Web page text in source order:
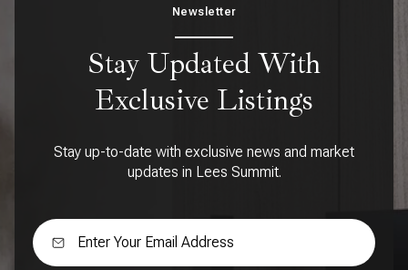
Newsletter
Stay Updated With
Exclusive Listings
Stay up-to-date with exclusive news and market
updates in Lees Summit.